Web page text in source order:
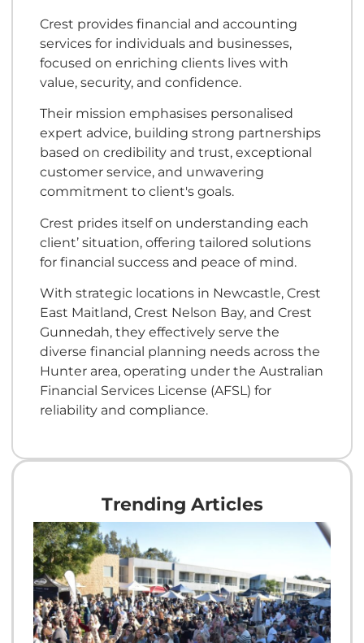
Crest provides financial and accounting
services for individuals and businesses,
focused on enriching clients lives with
value, security, and confidence.
Their mission emphasises personalised
expert advice, building strong partnerships
based on credibility and trust, exceptional
customer service, and unwavering
commitment to client's goals.
Crest prides itself on understanding each
client’ situation, offering tailored solutions
for financial success and peace of mind.
With strategic locations in Newcastle, Crest
East Maitland, Crest Nelson Bay, and Crest
Gunnedah, they effectively serve the
diverse financial planning needs across the
Hunter area, operating under the Australian
Financial Services License (AFSL) for
reliability and compliance.
Trending Articles